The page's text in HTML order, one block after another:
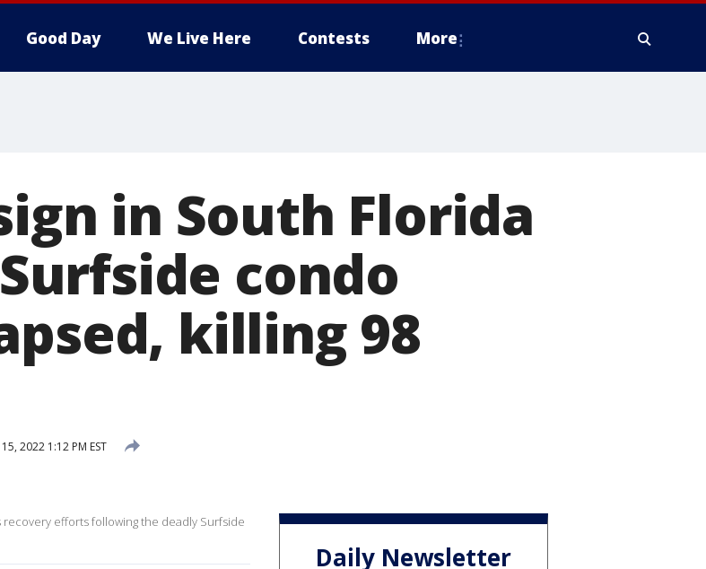
Good Day We Live Here Contests More
in South Florida
condo
killing 98
2022 1:12 PM EST
efforts following the deadly Surfside
Daily Newsletter